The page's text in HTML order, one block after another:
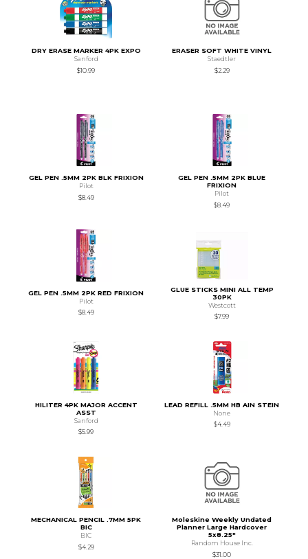
DRY ERASE MARKER 4PK EXPO
Sanford
$10.99
ERASER SOFT WHITE VINYL
Staedtler
$2.29
GEL PEN .5MM 2PK BLK FRIXION
Pilot
$8.49
GEL PEN .5MM 2PK BLUE
FRIXION
Pilot
$8.49
GEL PEN .5MM 2PK RED FRIXION
Pilot
$8.49
GLUE STICKS MINI ALL TEMP
30PK
Westcott
$7.99
HILITER 4PK MAJOR ACCENT
ASST
Sanford
$5.99
LEAD REFILL .5MM HB AIN STEIN
None
$4.49
MECHANICAL PENCIL .7MM 5PK
BIC
BIC
$4.29
Moleskine Weekly Undated
Planner Large Hardcover
5x8.25"
Random House Inc.
$31.00